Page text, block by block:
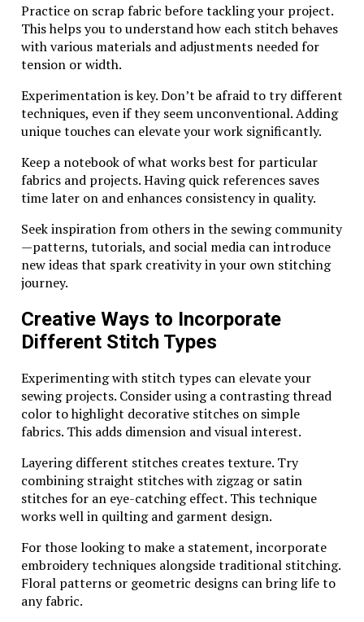
Jewelry Collection
The allure of Wing Diamondcrosskeys jewelry,
undeniable. This unique combination of craftsmanship
and historical significance makes these pieces stand
out in any collection. The intricate designs reflect a
time.
Owning a piece marked by this esteemed brand not
resonates with collectors and enthusiasts alike. The
silver mark on these items signifies authenticity and
value, providing reassurance when it comes to
investment potential.
Whether you’re looking for something special for
yourself or searching for the perfect gift, Wing
Diamondcrosskeys silver jewelry offers both beauty
and meaning. Embracing such timeless pieces will
surely enhance your collection while also connecting
you to an illustrious heritage within the jewelry
industry. It’s more than just adornment; it’s about
Related Topics:
Up Next
brooks lexington va pewter handled cup vintage
Don't Miss
when was cruzado launched in portugal
Practice on scrap fabric before tackling your project.
This helps you to understand how each stitch behaves
with various materials and adjustments needed for
tension or width.
Experimentation is key. Don’t be afraid to try different
techniques, even if they seem unconventional. Adding
unique touches can elevate your work significantly.
Keep a notebook of what works best for particular
fabrics and projects. Having quick references saves
time later on and enhances consistency in quality.
Seek inspiration from others in the sewing community
—patterns, tutorials, and social media can introduce
new ideas that spark creativity in your own stitching
journey.
Creative Ways to Incorporate
Different Stitch Types
Experimenting with stitch types can elevate your
sewing projects. Consider using a contrasting thread
color to highlight decorative stitches on simple
fabrics. This adds dimension and visual interest.
Layering different stitches creates texture. Try
combining straight stitches with zigzag or satin
stitches for an eye-catching effect. This technique
works well in quilting and garment design.
For those looking to make a statement, incorporate
embroidery techniques alongside traditional stitching.
Floral patterns or geometric designs can bring life to
any fabric.